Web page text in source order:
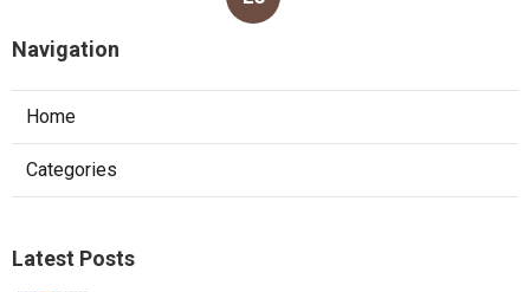
Navigation
Home
Categories
Latest Posts